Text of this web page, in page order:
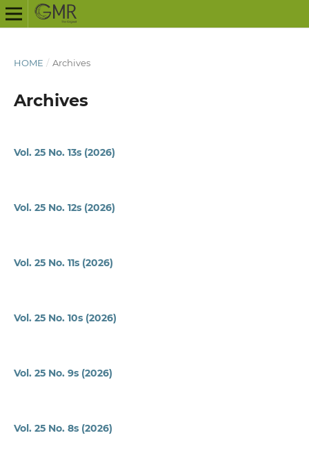
HOME / Archives
Archives
Vol. 25 No. 13s (2026)
Vol. 25 No. 12s (2026)
Vol. 25 No. 11s (2026)
Vol. 25 No. 10s (2026)
Vol. 25 No. 9s (2026)
Vol. 25 No. 8s (2026)